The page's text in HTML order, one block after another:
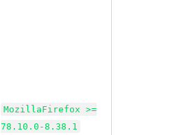
MozillaFirefox >=
78.10.0-8.38.1